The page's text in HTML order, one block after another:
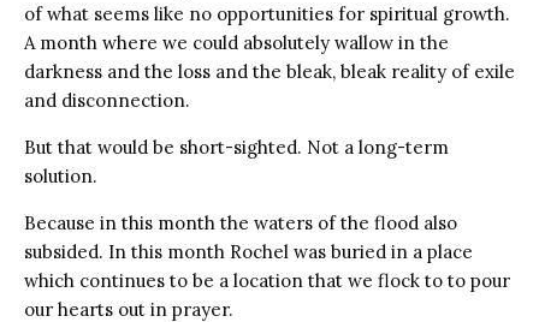
of what seems like no opportunities for spiritual growth.
A month where we could absolutely wallow in the
darkness and the loss and the bleak, bleak reality of exile
and disconnection.
But that would be short-sighted. Not a long-term
solution.
Because in this month the waters of the flood also
subsided. In this month Rochel was buried in a place
which continues to be a location that we flock to to pour
our hearts out in prayer.